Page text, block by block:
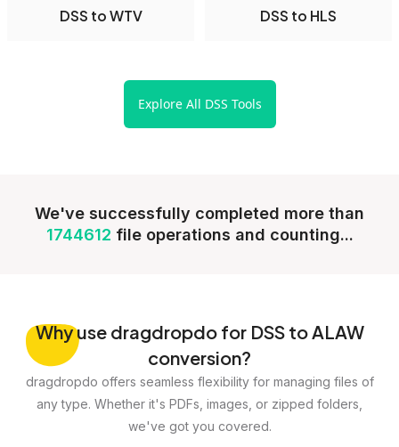
DSS to WTV DSS to HLS
Explore All DSS Tools
We've successfully completed more than
1744612 file operations and counting...
Whyuse dragdropdo for DSS to ALAW
conversion?
dragdropdo offers seamless flexibility for managing files of
any type. Whether it's PDFs, images, or zipped folders,
we've got you covered.